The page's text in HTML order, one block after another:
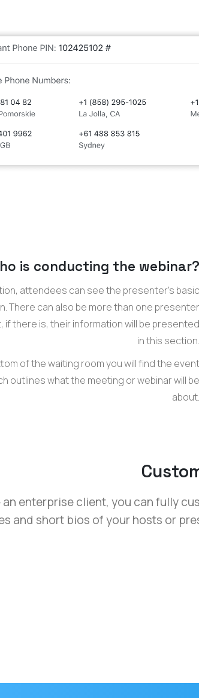
is conducting the webinar?
attendees can see the presenter’s basic
There can also be more than one presenter
if there is, their information will be presented
in this section.
of the waiting room you will find the event
outlines what the meeting or webinar will be
about.
an enterprise client, you can fully
and short bios of your hosts or